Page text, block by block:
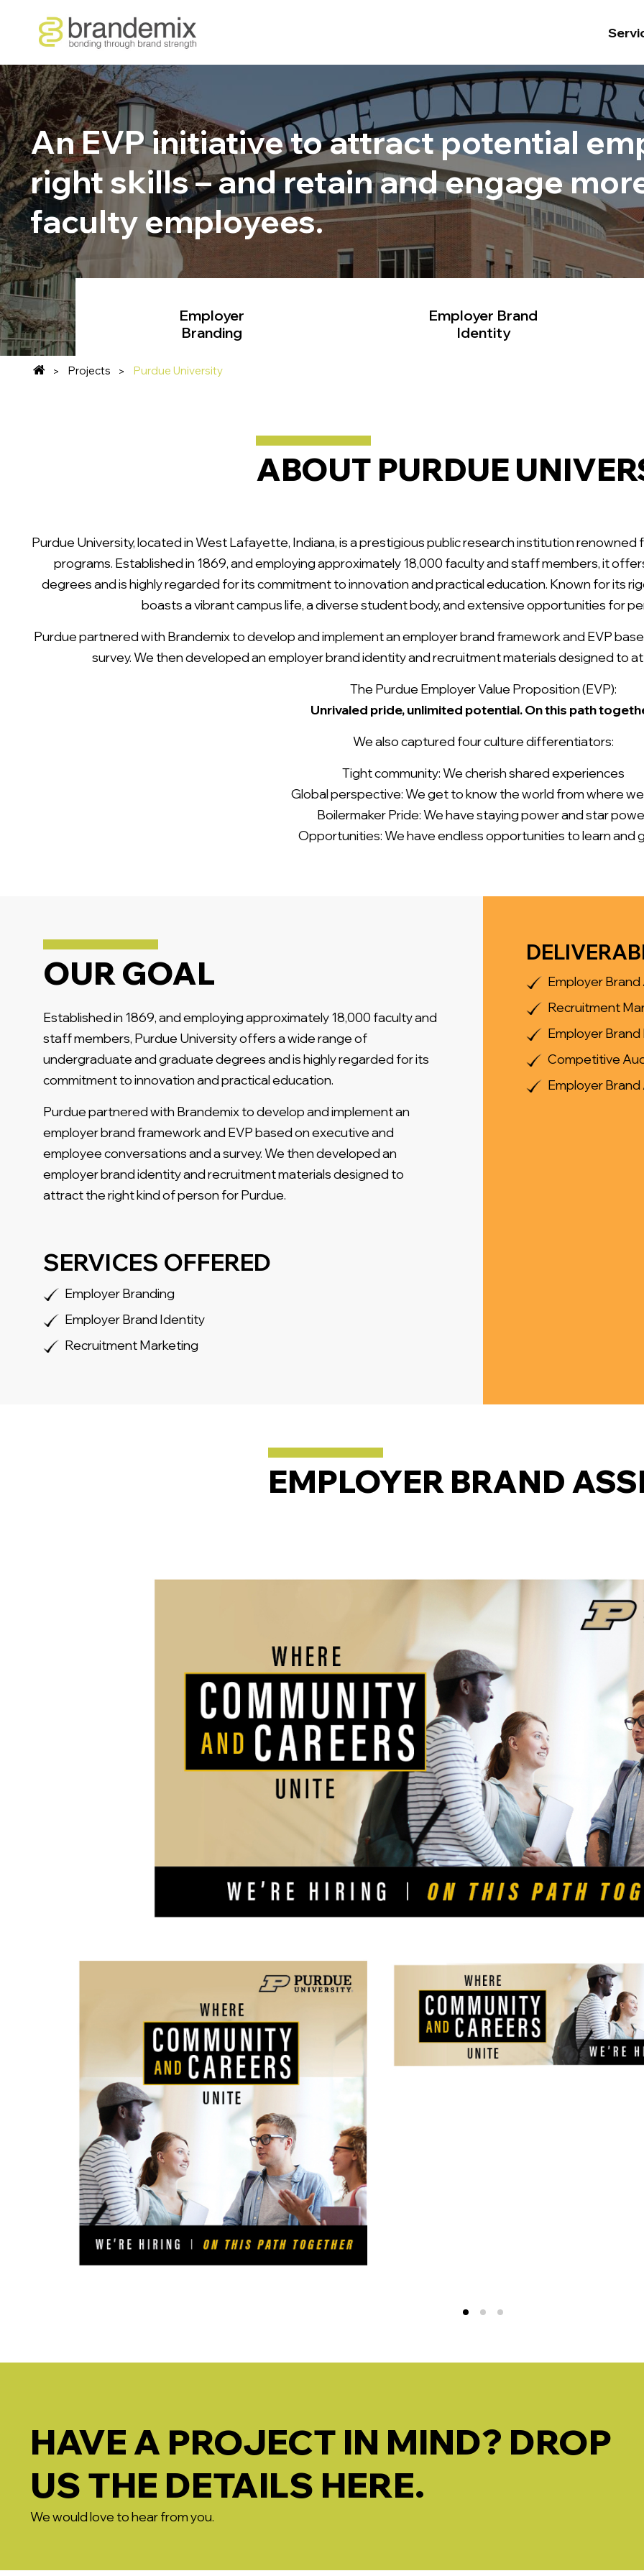
An EVP initiative to attract potential
right skills – and retain and engage
faculty employees.
Employer
Branding
Employer Brand
Identity
Projects Purdue University
ABOUT PURDUE
Purdue University, located in West Lafayette, Indiana, is a prestigious public research institution
programs. Established in 1869, and employing approximately 18,000 faculty and staff members, it
degrees and is highly regarded for its commitment to innovation and practical education. Known for its
boasts a vibrant campus life, a diverse student body, and extensive opportunities for
Purdue partnered with Brandemix to develop and implement an employer brand framework and EVP
survey. We then developed an employer brand identity and recruitment materials designed to
The Purdue Employer Value Proposition (EVP):
Unrivaled pride, unlimited potential. On this path
We also captured four culture differentiators:
Tight community: We cherish shared experiences
Global perspective: We get to know the world from where
Boilermaker Pride: We have staying power and star
Opportunities: We have endless opportunities to learn and
OUR GOAL
Established in 1869, and employing approximately 18,000 faculty and
staff members, Purdue University offers a wide range of
undergraduate and graduate degrees and is highly regarded for its
commitment to innovation and practical education.
Purdue partnered with Brandemix to develop and implement an
employer brand framework and EVP based on executive and
employee conversations and a survey. We then developed an
employer brand identity and recruitment materials designed to
attract the right kind of person for Purdue.
SERVICES OFFERED
Employer Branding
Employer Brand Identity
Recruitment Marketing
Employer
Recruitment
Employer
Competitive
Employer
EMPLOYER BRAND
HAVE A PROJECT IN MIND? DROP
US THE DETAILS HERE.
We would love to hear from you.